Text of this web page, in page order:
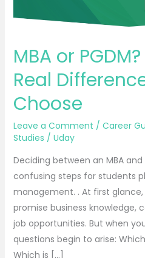
MBA or
Real
Choose
Leave a Comment / Career
Studies / Uday
Deciding between an MBA
confusing steps for students
management. . At first
promise business knowledge,
job opportunities. But when
questions begin to arise:
Which is […]
Choose